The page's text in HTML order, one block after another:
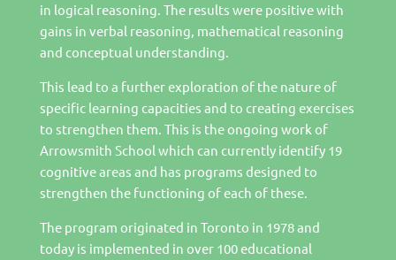
in logical reasoning. The results were positive with
gains in verbal reasoning, mathematical reasoning
and conceptual understanding.
This lead to a further exploration of the nature of
specific learning capacities and to creating exercises
to strengthen them. This is the ongoing work of
Arrowsmith School which can currently identify 19
cognitive areas and has programs designed to
strengthen the functioning of each of these.
The program originated in Toronto in 1978 and
today is implemented in over 100 educational